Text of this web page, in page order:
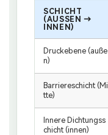
SCHICHT
(AUSSEN → I
NNEN)
Druckebene (auße
n)
Barriereschicht (Mi
tte)
Innere Dichtungss
chicht (innen)